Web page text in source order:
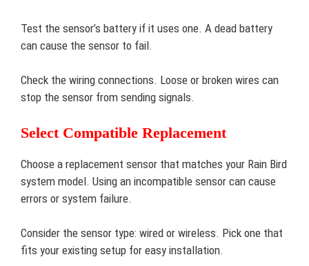
Test the sensor’s battery if it uses one. A dead battery
can cause the sensor to fail.
Check the wiring connections. Loose or broken wires can
stop the sensor from sending signals.
Select Compatible Replacement
Choose a replacement sensor that matches your Rain Bird
system model. Using an incompatible sensor can cause
errors or system failure.
Consider the sensor type: wired or wireless. Pick one that
fits your existing setup for easy installation.